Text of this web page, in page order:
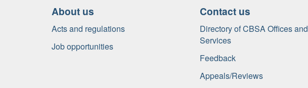
About us
Acts and regulations
Job opportunities
Contact us
Directory ofCBSAOffices and
Services
Feedback
Appeals/Reviews